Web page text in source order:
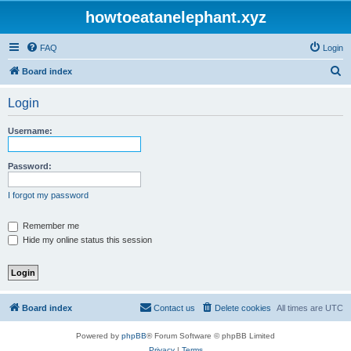
howtoeatanelephant.xyz
FAQ Login
Board index
Login
Username:
Password:
I forgot my password
Remember me
Hide my online status this session
Board index All times are UTC
Delete cookies
Contact us
Powered by phpBB® Forum Software © phpBB Limited